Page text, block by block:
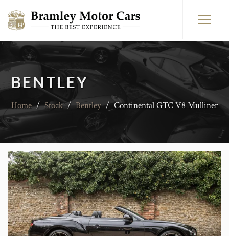
BENTLEY
Home / Stock / Bentley / Continental GTC V8 Mulliner